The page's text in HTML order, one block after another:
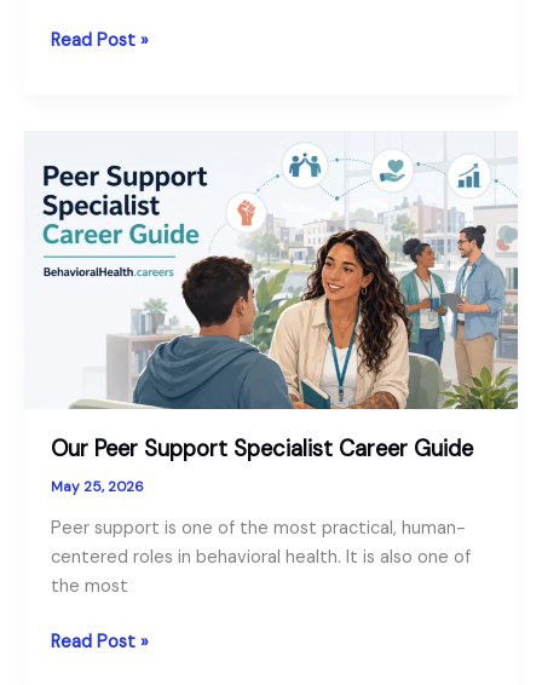
Our
Career
Guide
Read Post »
Our Peer Support Specialist Career Guide
May 25, 2026
Peer support is one of the most practical, human-
centered roles in behavioral health. It is also one of
the most
Our
Read Post »